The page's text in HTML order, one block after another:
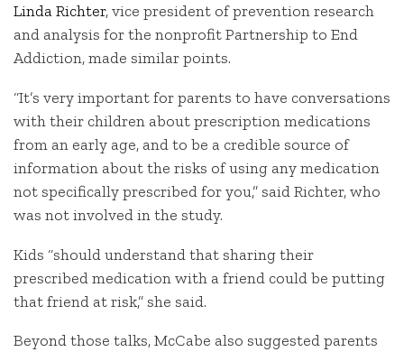
Linda Richter, vice president of prevention research
and analysis for the nonprofit Partnership to End
Addiction, made similar points.
“It’s very important for parents to have conversations
with their children about prescription medications
from an early age, and to be a credible source of
information about the risks of using any medication
not specifically prescribed for you,” said Richter, who
was not involved in the study.
Kids “should understand that sharing their
prescribed medication with a friend could be putting
that friend at risk,” she said.
Beyond those talks, McCabe also suggested parents